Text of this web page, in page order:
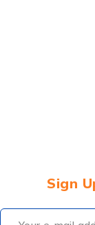
Sign